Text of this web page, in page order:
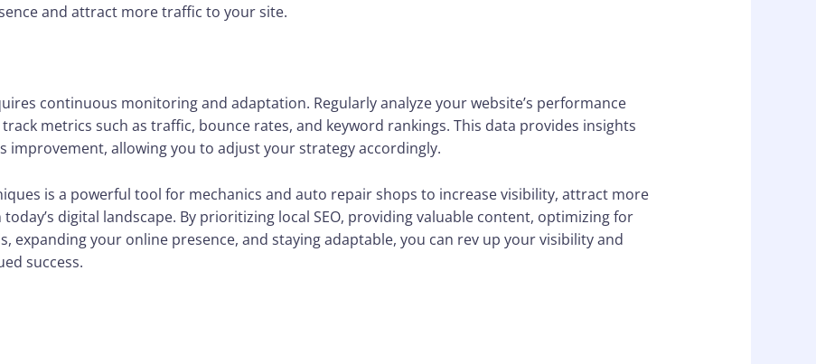
and attract more traffic to your site.
continuous monitoring and adaptation. Regularly analyze your website’s performance
metrics such as traffic, bounce rates, and keyword rankings. This data provides insights
improvement, allowing you to adjust your strategy accordingly.
is a powerful tool for mechanics and auto repair shops to increase visibility, attract more
digital landscape. By prioritizing local SEO, providing valuable content, optimizing for
expanding your online presence, and staying adaptable, you can rev up your visibility and
success.